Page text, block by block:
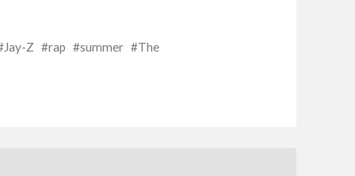
Jay-Z rap summer
The